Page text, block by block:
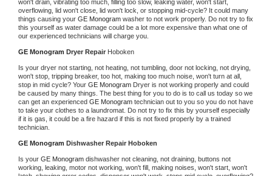
won't drain, vibrating too much, filling too slow, leaking water, won't start,
overflowing, lid won't close, lid won't lock, or stopping mid-cycle? It could many
things causing your GE Monogram washer to not work properly. Do not try to fix
this yourself as water damage could be a lot more expensive than what one of
our experienced technicians will charge you.
GE Monogram Dryer Repair Hoboken
Is your dryer not starting, not heating, not tumbling, door not locking, not drying,
won't stop, tripping breaker, too hot, making too much noise, won't turn at all,
stop in mid cycle? Your GE Monogram Dryer is not working properly and could
be caused by many things. The best thing for you to do is to call us today so we
can get an experienced GE Monogram technician out to you so you do not have
to take your clothes to a laundromat. Do not try to fix this by yourself especially
if it is gas, it could be a fire hazard if this is not fixed properly by a trained
technician.
GE Monogram Dishwasher Repair Hoboken
Is your GE Monogram dishwasher not cleaning, not draining, buttons not
working, leaking, motor not working, won't fill, making noises, won't start, won't